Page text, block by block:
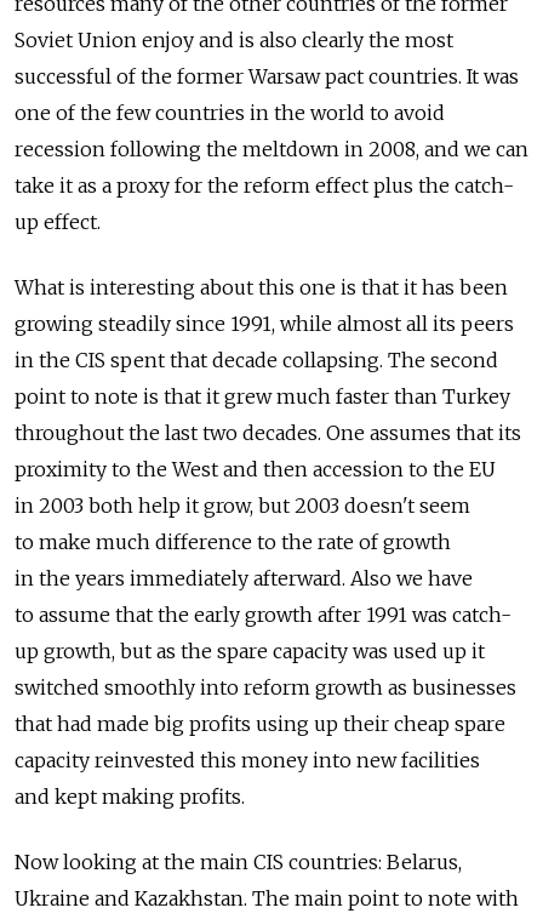
Soviet Union enjoy and is also clearly the most
successful of the former Warsaw pact countries. It was
one of the few countries in the world to avoid
recession following the meltdown in 2008, and we can
take it as a proxy for the reform effect plus the catch-
up effect.
What is interesting about this one is that it has been
growing steadily since 1991, while almost all its peers
in the CIS spent that decade collapsing. The second
point to note is that it grew much faster than Turkey
throughout the last two decades. One assumes that its
proximity to the West and then accession to the EU
in 2003 both help it grow, but 2003 doesn't seem
to make much difference to the rate of growth
in the years immediately afterward. Also we have
to assume that the early growth after 1991 was catch-
up growth, but as the spare capacity was used up it
switched smoothly into reform growth as businesses
that had made big profits using up their cheap spare
capacity reinvested this money into new facilities
and kept making profits.
Now looking at the main CIS countries: Belarus,
Ukraine and Kazakhstan. The main point to note with